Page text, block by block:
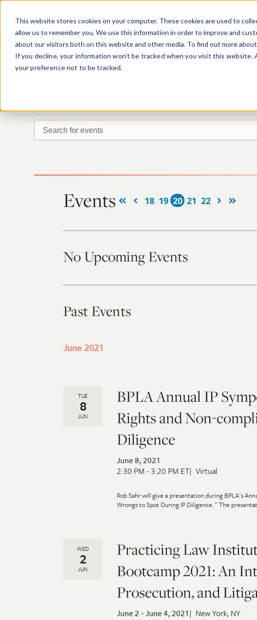
This website stores cookies on your computer. These cookies are used to
allow us to remember you. We use this information in order to improve and
about our visitors both on this website and other media. To find out more
If you decline, your information won’t be tracked when you visit this
your preference not to be tracked.
Search for events
Find upcoming or past events.
Events 18 19 20 21 22
No Upcoming Events
Past Events
June 2021
BPLA Annual IP
Rights and Non-
Diligence
June 8, 2021
2:30 PM - 3:20 PM ET Virtual
TUE
8
JUN
Rob Sahr will give a presentation during BPLA's
Wrongs to Spot During IP Diligence." The
Practicing Law
Bootcamp 2021: An
Prosecution, and
June 2 - June 4, 2021 New York, NY
WED
2
JUN